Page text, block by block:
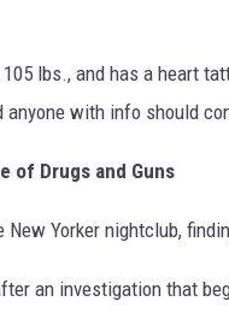
lbs., and has a heart
anyone with info should
of Drugs and Guns
Yorker nightclub,
an investigation that